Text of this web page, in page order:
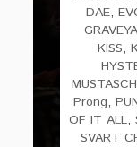
DAE,
KISS,
MUSTASCH
Prong,
OF IT ALL,
SVART